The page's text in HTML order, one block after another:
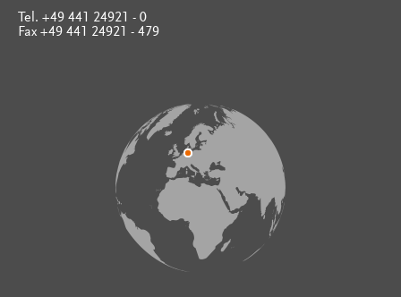
Tel. +49 441 24921 - 0
Fax +49 441 24921 - 479